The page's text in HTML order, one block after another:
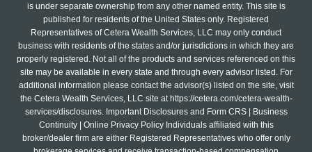
is under separate ownership from any other named entity. This site is
published for residents of the United States only. Registered
Representatives of Cetera Wealth Services, LLC may only conduct
business with residents of the states and/or jurisdictions in which they are
properly registered. Not all of the products and services referenced on this
site may be available in every state and through every advisor listed. For
additional information please contact the advisor(s) listed on the site, visit
the Cetera Wealth Services, LLC site at https://cetera.com/cetera-wealth-
services/disclosures. Important Disclosures and Form CRS | Business
Continuity | Online Privacy Policy Individuals affiliated with this
broker/dealer firm are either Registered Representatives who offer only